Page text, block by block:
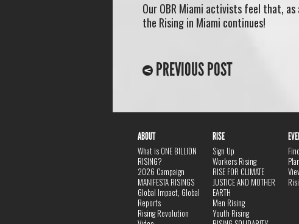
Our OBR Miami activists feel that,
the Rising in Miami continues!
PREVIOUS POST
ABOUT
What is ONE BILLION
RISING?
2026 Campaign
MANIFESTA RISINGS
Global Impact, Global
Reports
Rising Revolution
RISE
Sign Up
Workers Rising
RISE FOR CLIMATE
JUSTICE AND MOTHER
EARTH
Men Rising
Youth Rising